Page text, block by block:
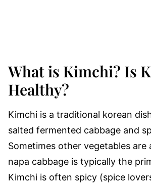
What is Kimchi? Is
Healthy?
Kimchi is a traditional korean
salted fermented cabbage and
Sometimes other vegetables are
napa cabbage is typically the
Kimchi is often spicy (spice